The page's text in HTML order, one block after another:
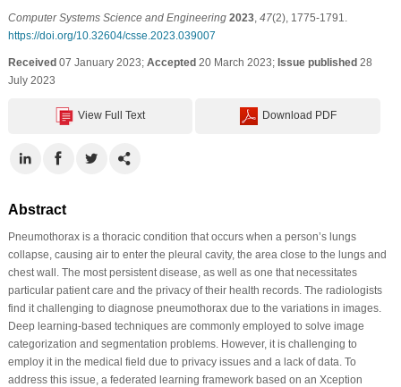
Computer Systems Science and Engineering 2023, 47(2), 1775-1791.
https://doi.org/10.32604/csse.2023.039007
Received07 January 2023; Accepted20 March 2023; Issue published28
July 2023
View Full Text Download PDF
Abstract
Pneumothorax is a thoracic condition that occurs when a person’s lungs
collapse, causing air to enter the pleural cavity, the area close to the lungs and
chest wall. The most persistent disease, as well as one that necessitates
particular patient care and the privacy of their health records. The radiologists
find it challenging to diagnose pneumothorax due to the variations in images.
Deep learning-based techniques are commonly employed to solve image
categorization and segmentation problems. However, it is challenging to
employ it in the medical field due to privacy issues and a lack of data. To
address this issue, a federated learning framework based on an Xception